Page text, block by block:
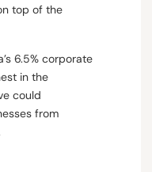
top of the
6.5% corporate
in the
could
from